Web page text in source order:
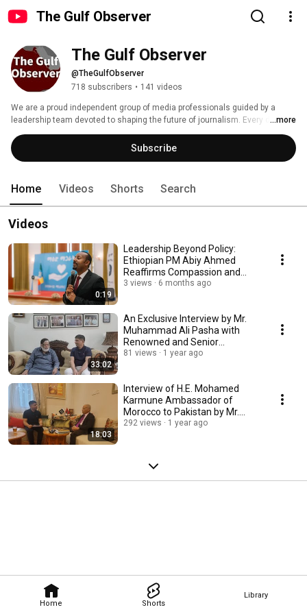
The Gulf Observer
Home Shorts
Library
The Gulf Observer
@TheGulfObserver
718 subscribers • 141 videos
We are a proud independent group of media professionals guided by a
leadership team devoted to shaping the future of journalism. Every day, our
people work toward our mission of informing the world. The Gulf Observer
is a trusted, accurate and independent provider of news with the digital
and multimedia content to power the media at the Gulf and across the
...more
Subscribe
Home Videos Shorts Search
Videos
0:19
Leadership Beyond Policy:
Ethiopian PM Abiy Ahmed
Reaffirms Compassion and
Human Connection
3 views 6 months ago
33:02
An Exclusive Interview by Mr.
Muhammad Ali Pasha with
Renowned and Senior
Journalist Mr. Nawaz Raza
81 views 1 year ago
18:03
Interview of H.E. Mohamed
Karmune Ambassador of
Morocco to Pakistan by Mr.
Muhammad Ali Pasha
292 views 1 year ago